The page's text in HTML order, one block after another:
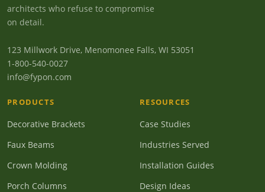
architects who refuse to compromise
on detail.
123 Millwork Drive, Menomonee Falls, WI 53051
1-800-540-0027
info@fypon.com
PRODUCTS
Decorative Brackets
Faux Beams
Crown Molding
Porch Columns
RESOURCES
Case Studies
Industries Served
Installation Guides
Design Ideas